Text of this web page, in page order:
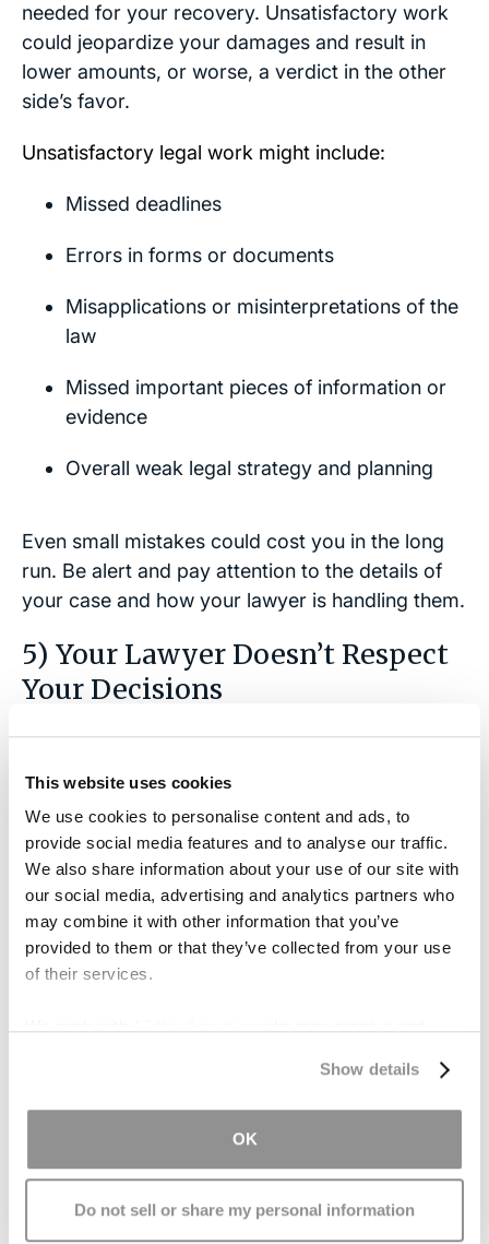
This website uses cookies
We use cookies to personalise content and ads, to
provide social media features and to analyse our traffic.
We also share information about your use of our site with
our social media, advertising and analytics partners who
may combine it with other information that you’ve
provided to them or that they’ve collected from your use
of their services.
Show details
OK
Do not sell or share my personal information
needed for your recovery. Unsatisfactory work
could jeopardize your damages and result in
lower amounts, or worse, a verdict in the other
side’s favor.
Unsatisfactory legal work might include:
Missed deadlines
Errors in forms or documents
Misapplications or misinterpretations of the
law
Missed important pieces of information or
evidence
Overall weak legal strategy and planning
Even small mistakes could cost you in the long
run. Be alert and pay attention to the details of
your case and how your lawyer is handling them.
5) Your Lawyer Doesn’t Respect
Your Decisions
While lawyers have special legal training and
education, at the end of the day, it’s
you. Another word for lawyer is “counsel” or
“counselor,” and it means just that — they are
there to counsel you, but all major decisions are
ultimately up to you.
A common example is the decision of whether to
negotiations after atruck accident. You may
want to go to trial if a settlement offer is too low
Your lawyer should respect
and honor your wishes when it comes to major
case decisions.